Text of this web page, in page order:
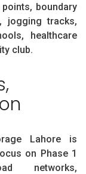
boundary
jogging tracks,
healthcare
club.
Lahore is
on Phase 1
networks,